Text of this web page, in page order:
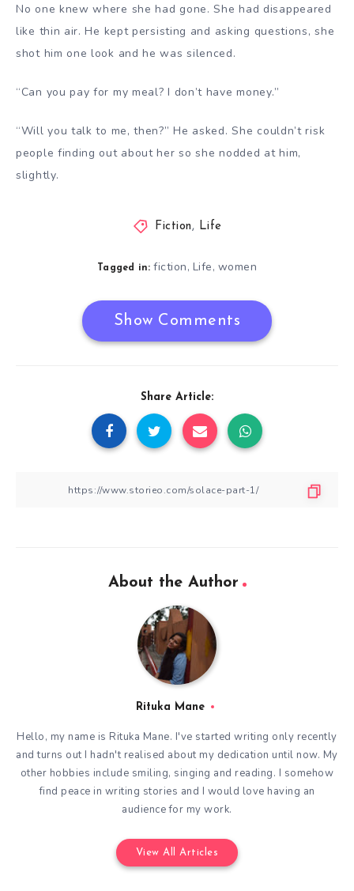
No one knew where she had gone. She had disappeared
like thin air. He kept persisting and asking questions, she
shot him one look and he was silenced.
“Can you pay for my meal? I don’t have money.”
“Will you talk to me, then?” He asked. She couldn’t risk
people finding out about her so she nodded at him,
slightly.
Fiction, Life
Tagged in: fiction, Life, women
Show Comments
Share Article:
About the Author
Rituka Mane
Hello, my name is Rituka Mane. I've started writing only recently
and turns out I hadn't realised about my dedication until now. My
other hobbies include smiling, singing and reading. I somehow
find peace in writing stories and I would love having an
audience for my work.
View All Articles